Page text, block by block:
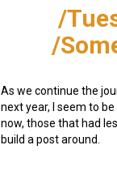
/
/
As we continue the
next year, I seem to
now, those that had
build a post around.